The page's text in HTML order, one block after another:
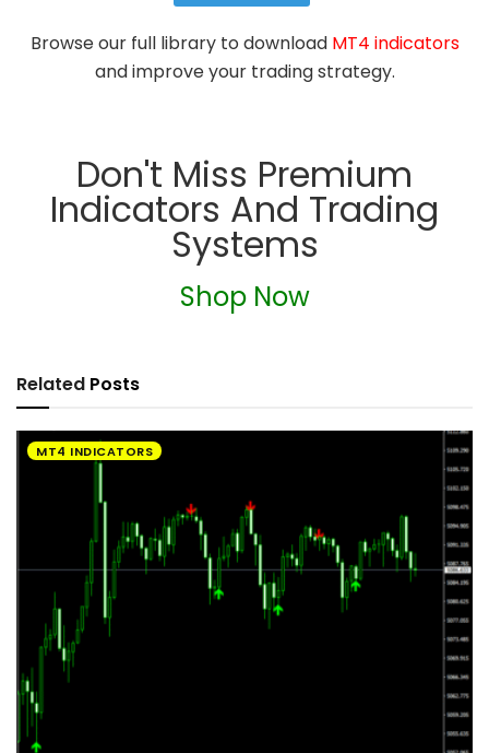
Browse our full library to download MT4 indicators
and improve your trading strategy.
Don't Miss Premium
Indicators And Trading
Systems
Shop Now
Related Posts
MT4 INDICATORS